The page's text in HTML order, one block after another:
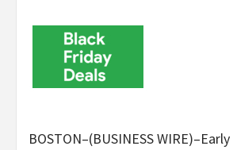
BOSTON–(BUSINESS